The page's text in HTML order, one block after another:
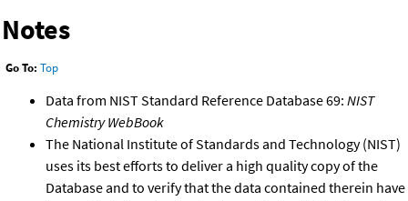
Notes
Go To: Top
Data from NIST Standard Reference Database 69: NIST
Chemistry WebBook
The National Institute of Standards and Technology (NIST)
uses its best efforts to deliver a high quality copy of the
Database and to verify that the data contained therein have